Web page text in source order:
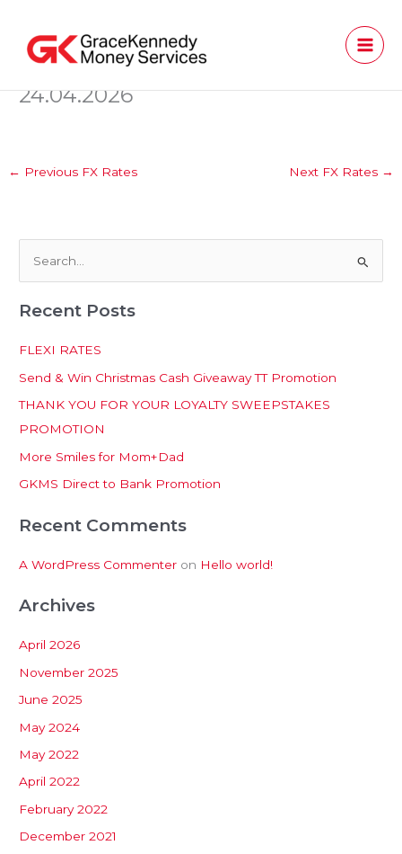
content
24.04.2026
← Previous FX Rates Next FX Rates →
a
h
f
o
r
:
Recent Posts
FLEXI RATES
Send & Win Christmas Cash Giveaway TT Promotion
THANK YOU FOR YOUR LOYALTY SWEEPSTAKES
PROMOTION
More Smiles for Mom+Dad
GKMS Direct to Bank Promotion
Recent Comments
A WordPress Commenter on Hello world!
Archives
April 2026
November 2025
June 2025
May 2024
May 2022
April 2022
February 2022
December 2021